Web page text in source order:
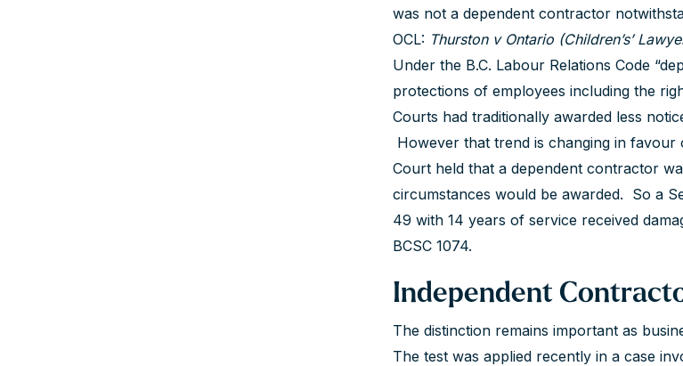
was not a dependent contractor
OCL: Thurston v Ontario (Children’s’
Under the B.C. Labour Relations Code
protections of employees including the
Courts had traditionally awarded less
However that trend is changing in
Court held that a dependent contractor
circumstances would be awarded. So a
49 with 14 years of service received
BCSC 1074.
Independent
The distinction remains important as
The test was applied recently in a case